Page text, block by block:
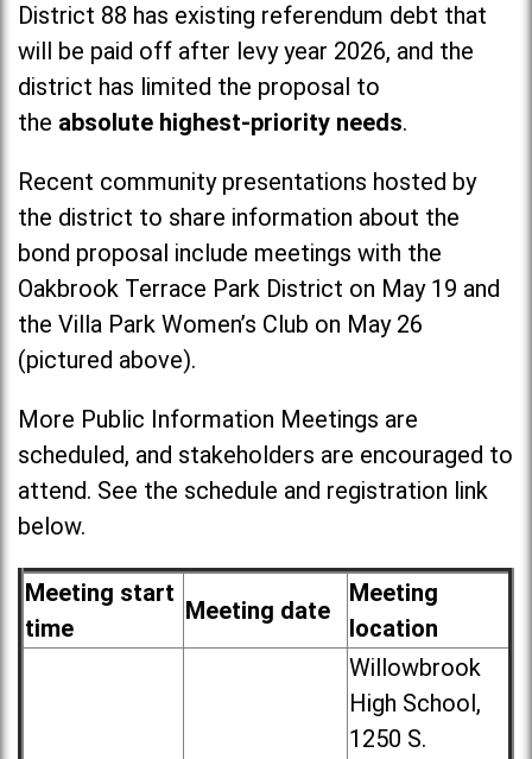
District 88 has existing referendum debt that
will be paid off after levy year 2026, and the
district has limited the proposal to
the absolute highest-priority needs.
Recent community presentations hosted by
the district to share information about the
bond proposal include meetings with the
Oakbrook Terrace Park District on May 19 and
the Villa Park Women’s Club on May 26
(pictured above).
More Public Information Meetings are
scheduled, and stakeholders are encouraged to
attend. See the schedule and registration link
below.
Meeting start
time
Meeting date
Meeting
location
Willowbrook
High School,
1250 S.